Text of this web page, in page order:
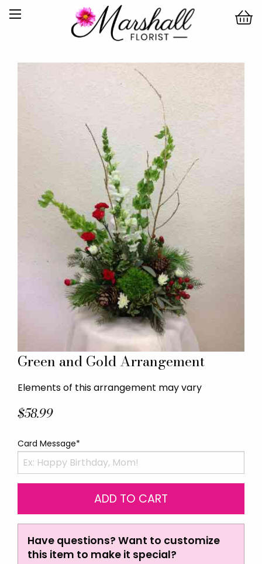
Green and Gold Arrangement
Elements of this arrangement may vary
$58.99
Card Message*
Have questions? Want to customize
this item to make it special?